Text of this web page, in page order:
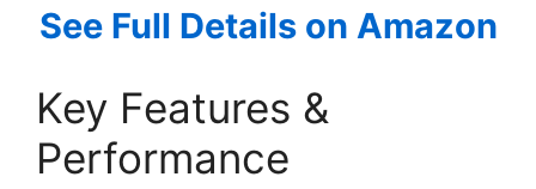
See Full Details on Amazon
Key Features &
Performance